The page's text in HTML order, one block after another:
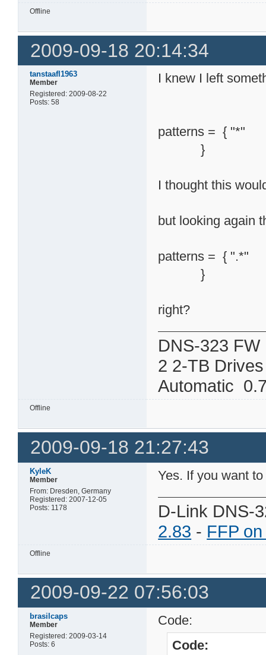
Offline
2009-09-18 20:14:34
tanstaafl1963
Member
Registered: 2009-08-22
Posts: 58
I knew I left
patterns = { "*"
}
I thought this
but looking again
patterns = { ".*"
}
right?
DNS-323 FW
2 2-TB Drives
Automatic
Offline
2009-09-18 21:27:43
KyleK
Member
From: Dresden, Germany
Registered: 2007-12-05
Posts: 1178
Yes. If you want
D-Link DNS-
2.83 - FFP
Offline
2009-09-22 07:56:03
brasilcaps
Member
Registered: 2009-03-14
Posts: 6
Code:
Code: